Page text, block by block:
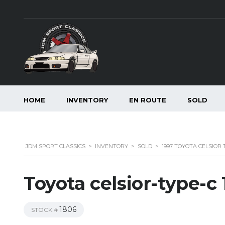
HOME INVENTORY EN ROUTE SOLD
JDM SPORT CLASSICS > INVENTORY > SOLD > 1997 TOYOTA CELSIOR
Toyota celsior-type-c
STOCK # 1806